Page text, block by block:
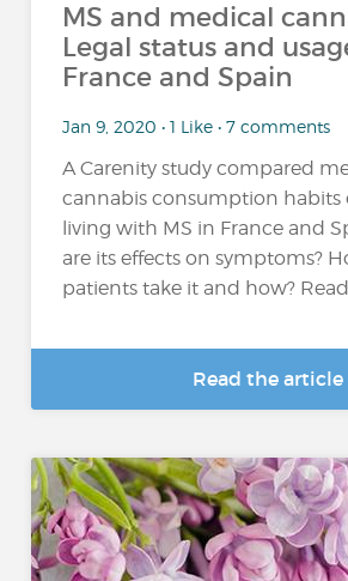
MS and medical
Legal status and
France and Spain
Jan 9, 2020 • 1 Like • 7 comments
A Carenity study compared
cannabis consumption habits
living with MS in France and
are its effects on symptoms?
patients take it and how?
Read the article